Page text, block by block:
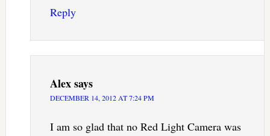
Reply
Alexsays
DECEMBER 14, 2012 AT 7:24 PM
I am so glad that no Red Light Camera was